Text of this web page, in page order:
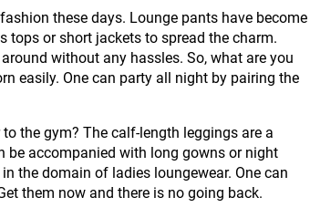
these days. Lounge pants have become
tops or short jackets to spread the charm.
without any hassles. So, what are you
easily. One can party all night by pairing the
to the gym? The calf-length leggings are a
be accompanied with long gowns or night
the domain of ladies loungewear. One can
them now and there is no going back.